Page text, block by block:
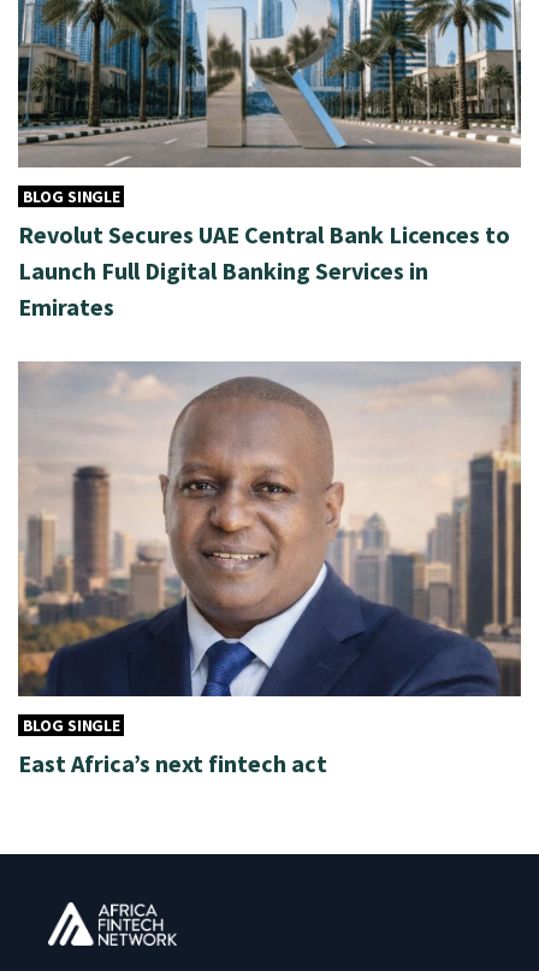
BLOG SINGLE
Revolut Secures UAE Central Bank Licences to
Launch Full Digital Banking Services in
Emirates
BLOG SINGLE
East Africa’s next fintech act